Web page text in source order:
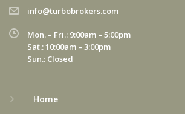
info@turbobrokers.com
Mon. – Fri.: 9:00am – 5:00pm
Sat.: 10:00am – 3:00pm
Sun.: Closed
Home